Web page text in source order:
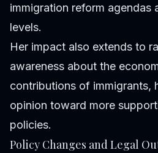
immigration reform agendas
levels.
Her impact also extends to
awareness about the
contributions of immigrants,
opinion toward more
policies.
Policy Changes and Legal